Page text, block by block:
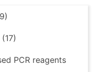
PCR reagents